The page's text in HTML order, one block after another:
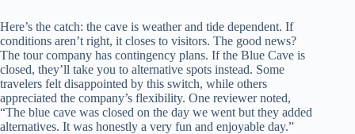
Here’s the catch: the cave is weather and tide dependent. If
conditions aren’t right, it closes to visitors. The good news?
The tour company has contingency plans. If the Blue Cave is
closed, they’ll take you to alternative spots instead. Some
travelers felt disappointed by this switch, while others
appreciated the company’s flexibility. One reviewer noted,
“The blue cave was closed on the day we went but they added
alternatives. It was honestly a very fun and enjoyable day.”